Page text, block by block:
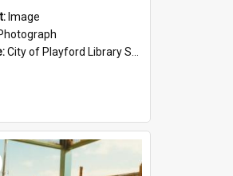
Image
City of Playford Library Service